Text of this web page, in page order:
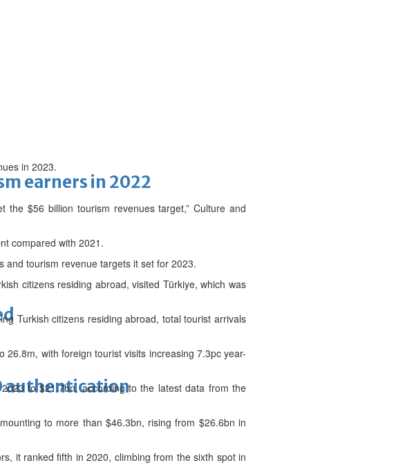
authentication
earners in 2022
in 2023.
$56 billion tourism revenues target,” Culture and
compared with 2021.
and tourism revenue targets it set for 2023.
citizens residing abroad, visited Türkiye, which was
Turkish citizens residing abroad, total tourist arrivals
with foreign tourist visits increasing 7.3pc year-
to $21.7bn, according to the latest data from the
to more than $46.3bn, rising from $26.6bn in
it ranked fifth in 2020, climbing from the sixth spot in